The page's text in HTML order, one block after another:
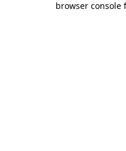
browser console